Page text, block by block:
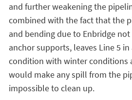
and further weakening the
combined with the fact that the
and bending due to Enbridge
anchor supports, leaves Line 5
condition with winter conditions
would make any spill from the
impossible to clean up.